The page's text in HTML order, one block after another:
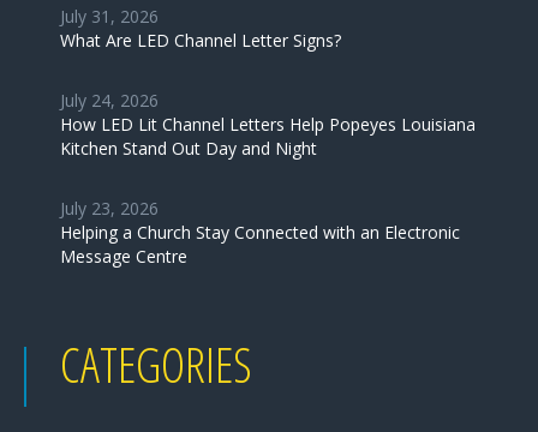
July 31, 2026
What Are LED Channel Letter Signs?
July 24, 2026
How LED Lit Channel Letters Help Popeyes Louisiana
Kitchen Stand Out Day and Night
July 23, 2026
Helping a Church Stay Connected with an Electronic
Message Centre
CATEGORIES